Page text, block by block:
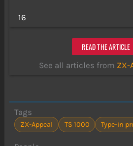
16
READ THE ARTICLE
See all articles from ZX-
Tags
ZX-Appeal TS 1000 Type-in